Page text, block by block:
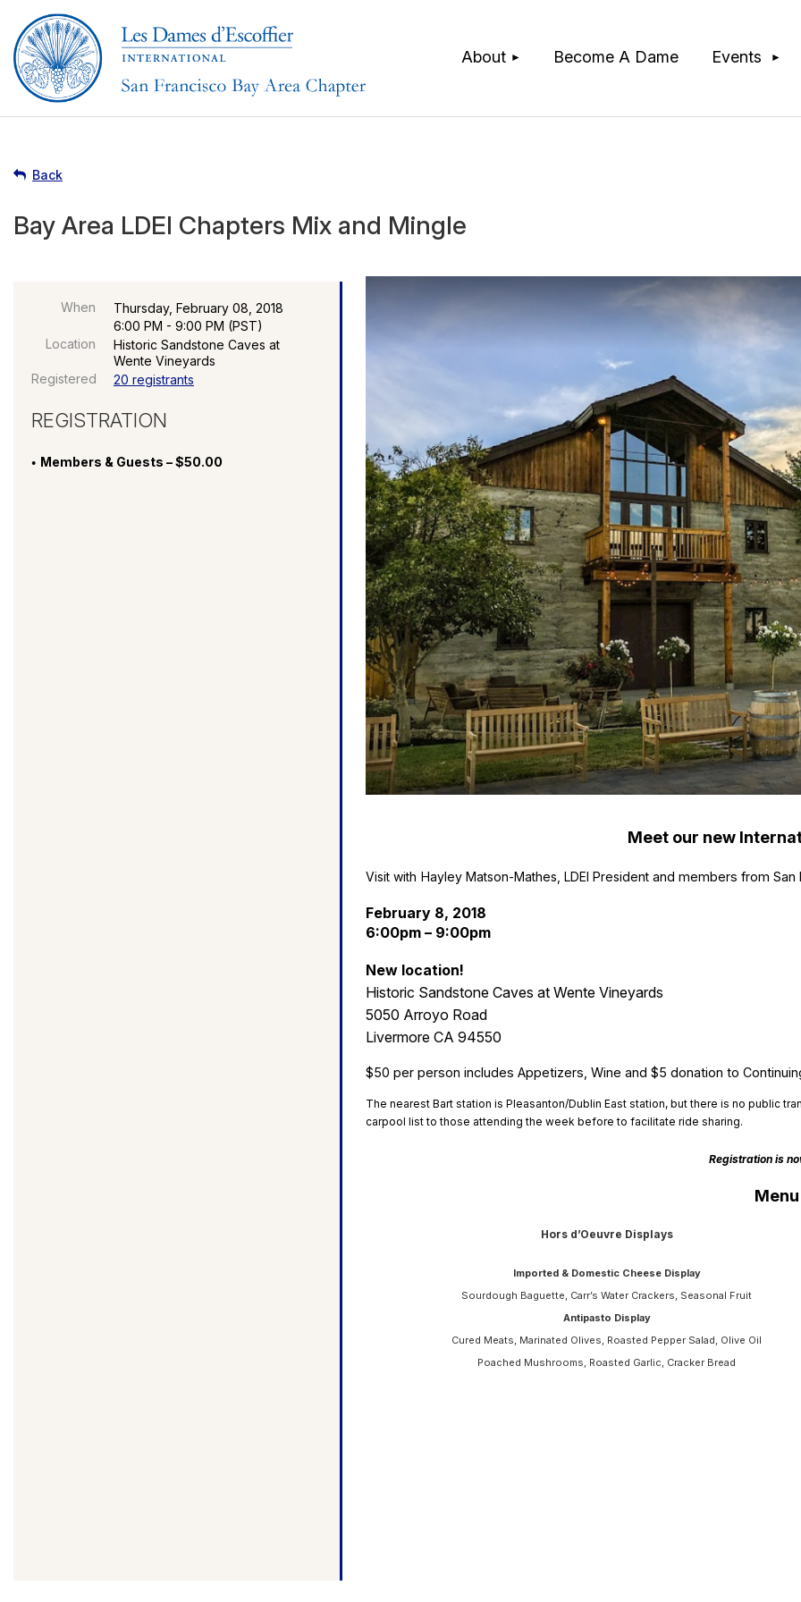
About Become A Dame Events
≡
Back
Bay Area LDEI Chapters Mix and Mingle
When
Thursday, February 08, 2018
6:00 PM - 9:00 PM (PST)
Location
Historic Sandstone Caves at
Wente Vineyards
Registered
20 registrants
REGISTRATION
Members & Guests – $50.00
Meet our new
Visit with Hayley Matson-Mathes , LDEI Presidentand members from San
February 8, 2018
6:00pm – 9:00pm
New location!
Historic Sandstone Caves at Wente Vineyards
5050 Arroyo Road
Livermore CA 94550
$50 per person includes Appetizers, Wine and $5 donation to
The nearest Bart station is Pleasanton/Dublin East station, but there is no public
carpool list to those attending the week before to facilitate ride sharing.
Registration is
Menu
Hors d’Oeuvre Displays
Imported & Domestic Cheese Display
Sourdough Baguette, Carr’s Water Crackers, Seasonal Fruit
Antipasto Display
Cured Meats, Marinated Olives, Roasted Pepper Salad, Olive Oil
Poached Mushrooms, Roasted Garlic, Cracker Bread